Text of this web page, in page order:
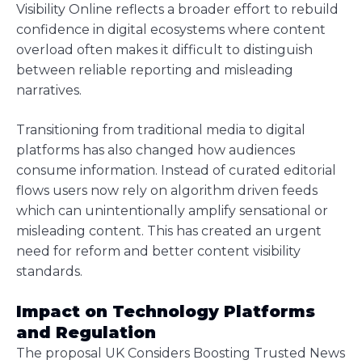
Visibility Online reflects a broader effort to rebuild
confidence in digital ecosystems where content
overload often makes it difficult to distinguish
between reliable reporting and misleading
narratives.
Transitioning from traditional media to digital
platforms has also changed how audiences
consume information. Instead of curated editorial
flows users now rely on algorithm driven feeds
which can unintentionally amplify sensational or
misleading content. This has created an urgent
need for reform and better content visibility
standards.
Impact on Technology Platforms
and Regulation
The proposal UK Considers Boosting Trusted News